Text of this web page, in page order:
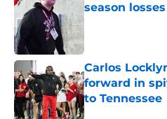
season
Published by on
Carlos
forward in
to Tennessee
Published by on